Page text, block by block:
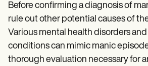
Before confirming a diagnosis of
rule out other potential causes of
Various mental health disorders
conditions can mimic manic
thorough evaluation necessary for